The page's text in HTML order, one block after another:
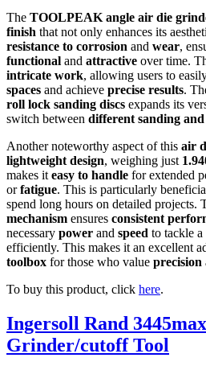
The TOOLPEAK angle air die
finish that not only enhances its
resistance to corrosion and wear,
functional and attractive over time.
intricate work, allowing users to
spaces and achieve precise results.
roll lock sanding discs expands its
switch between different sanding
Another noteworthy aspect of this air
lightweight design, weighing just
makes it easy to handle for extended
orfatigue. This is particularly
spend long hours on detailed projects.
mechanism ensures consistent
necessary power and speed to tackle
efficiently. This makes it an excellent
toolbox for those who value precision
To buy this product, click here.
Ingersoll Rand
Grinder/cutoff Tool